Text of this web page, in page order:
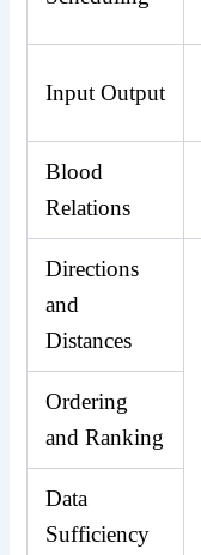
Input Output
Blood
Relations
Directions
and
Distances
Ordering
and Ranking
Data
Sufficiency